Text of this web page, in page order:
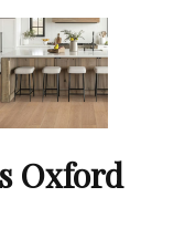
Oxford